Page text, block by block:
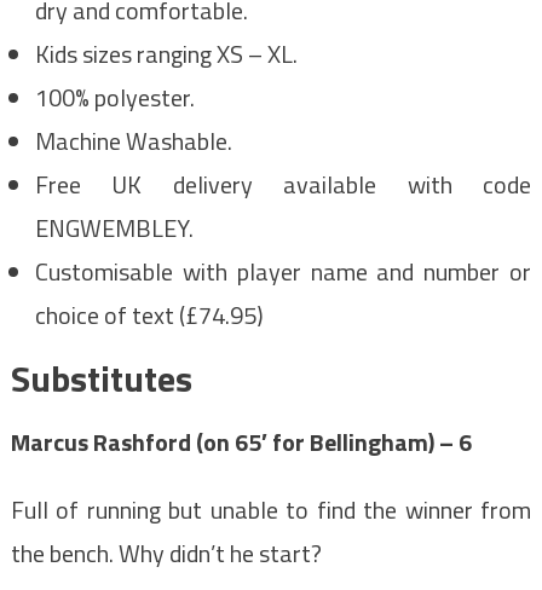
dry and comfortable.
Kids sizes ranging XS – XL.
100% polyester.
Machine Washable.
Free UK delivery available with code
ENGWEMBLEY.
Customisable with player name and number or
choice of text (£74.95)
Substitutes
Marcus Rashford (on 65′ for Bellingham) – 6
Full of running but unable to find the winner from
the bench. Why didn’t he start?